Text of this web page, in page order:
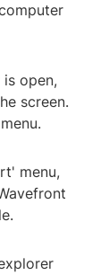
open,
screen.
menu,